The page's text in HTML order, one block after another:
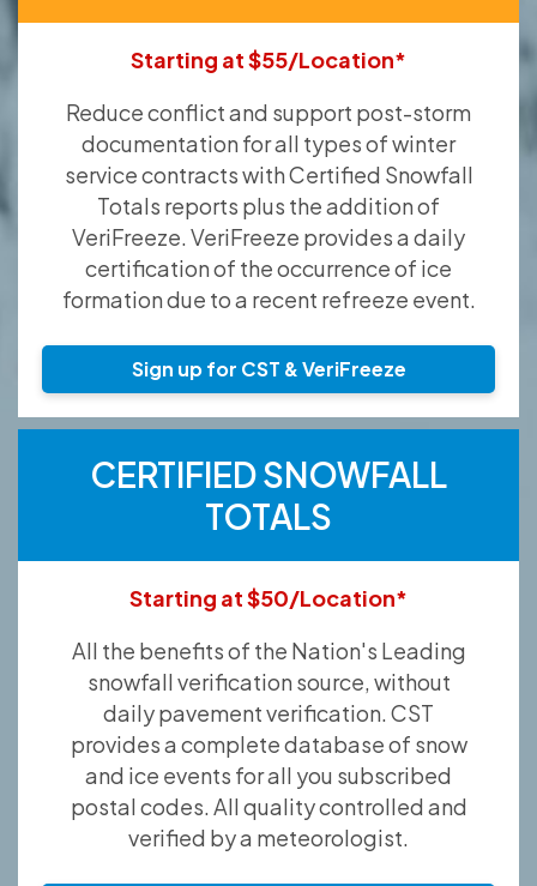
Starting at $55/Location*
Reduce conflict and support post-storm
documentation for all types of winter
service contracts with Certified Snowfall
Totals reports plus the addition of
VeriFreeze. VeriFreeze provides a daily
certification of the occurrence of ice
formation due to a recent refreeze event.
Sign up for CST & VeriFreeze
CERTIFIED SNOWFALL
TOTALS
Starting at $50/Location*
All the benefits of the Nation's Leading
snowfall verification source, without
daily pavement verification. CST
provides a complete database of snow
and ice events for all you subscribed
postal codes. All quality controlled and
verified by a meteorologist.